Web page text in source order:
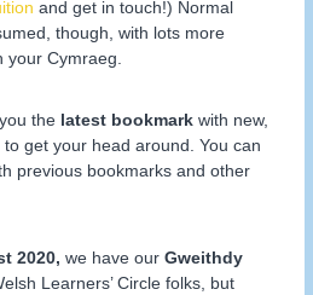
and get in touch!) Normal
though, with lots more
Cymraeg.
the latest bookmark with new,
get your head around. You can
previous bookmarks and other
2020, we have ourGweithdy
Learners’ Circle folks, but